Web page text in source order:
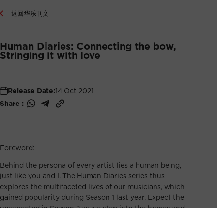
返回华乐刊文
Human Diaries: Connecting the bow,
Stringing it with love
Release Date:14 Oct 2021
Share :
Foreword:
Behind the persona of every artist lies a human being,
just like you and I. The Human Diaries series thus
explores the multifaceted lives of our musicians, which
gained popularity during Season 1 last year. Expect the